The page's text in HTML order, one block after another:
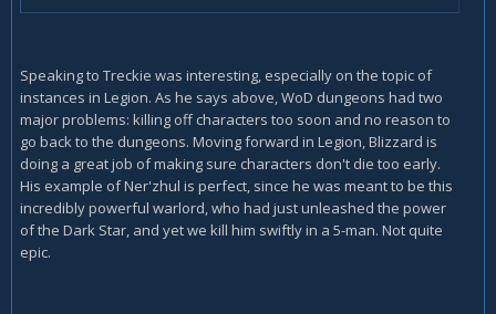
Speaking to Treckie was interesting, especially on the topic of
instances in Legion. As he says above, WoD dungeons had two
major problems: killing off characters too soon and no reason to
go back to the dungeons. Moving forward in Legion, Blizzard is
doing a great job of making sure characters don't die too early.
His example of Ner'zhul is perfect, since he was meant to be this
incredibly powerful warlord, who had just unleashed the power
of the Dark Star, and yet we kill him swiftly in a 5-man. Not quite
epic.